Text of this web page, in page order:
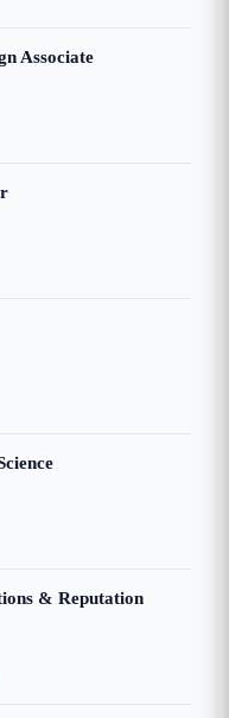
Associate
& Reputation